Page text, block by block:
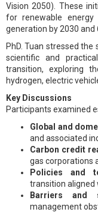
Vision 2050). These
for renewable
generation by 2030 and
PhD. Tuan stressed
scientific and
transition, exploring
hydrogen, electric
Key Discussions
Participants examined
Global and
and associated
Carbon credit
gas corporations
Policies and
transition aligned
Barriers and
management